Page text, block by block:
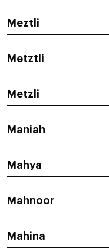
Meztli
Metztli
Metzli
Maniah
Mahya
Mahnoor
Mahina